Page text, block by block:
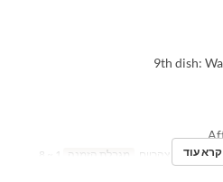
9th dish:
ארוחת צהריים מגבלת הזמנה קרא עוד